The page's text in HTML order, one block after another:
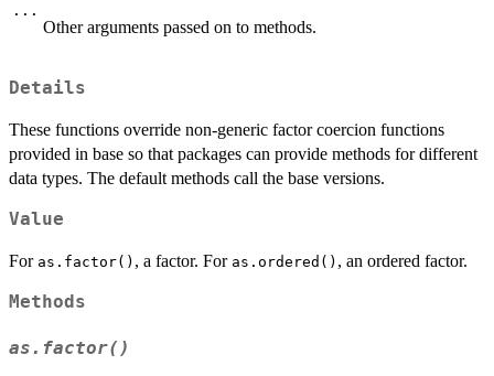
...
Other arguments passed on to methods.
Details
These functions override non-generic factor coercion functions
provided in base so that packages can provide methods for different
data types. The default methods call the base versions.
Value
For as.factor() , a factor. For as.ordered() , an ordered factor.
Methods
as.factor()